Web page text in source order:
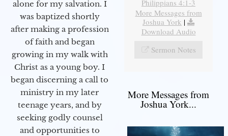
alone for my salvation. I
was baptized shortly
after making a profession
of faith and began
growing in my walk with
Christ as a young boy. I
began discerning a call to
ministry in my later
teenage years, and by
seeking godly counsel
and opportunities to
Philippians 4:1-3
More Messages from
Joshua York |
Download Audio
Sermon Notes
More Messages from
Joshua York...